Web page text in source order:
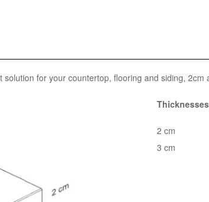
for your countertop, flooring and siding, 2cm
2 cm
3 cm